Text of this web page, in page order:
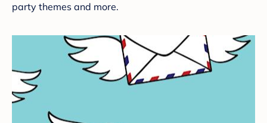
party themes and more.